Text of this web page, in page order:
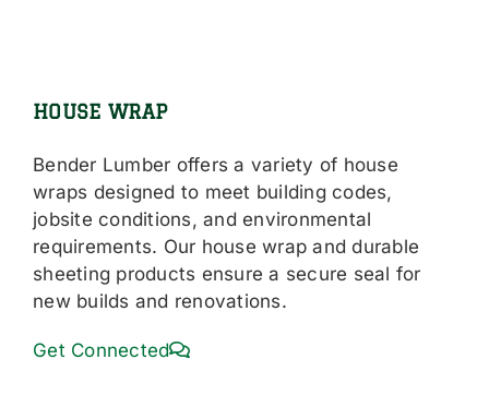
HOUSE WRAP
Bender Lumber offers a variety of house
wraps designed to meet building codes,
jobsite conditions, and environmental
requirements. Our house wrap and durable
sheeting products ensure a secure seal for
new builds and renovations.
Get Connected